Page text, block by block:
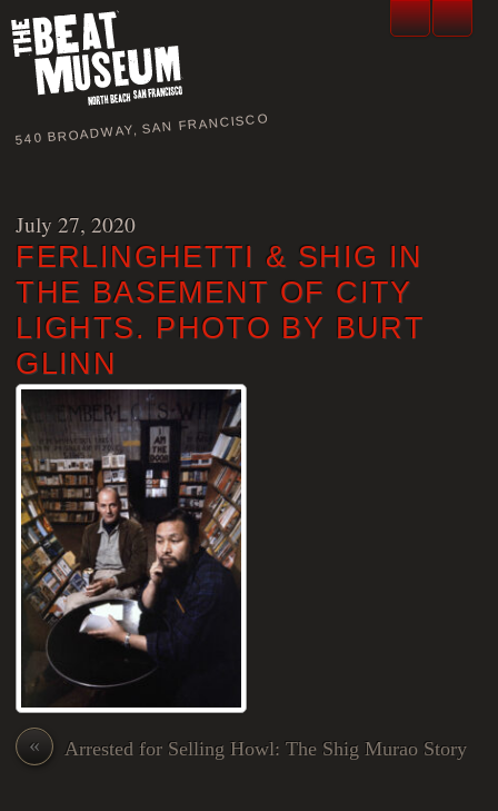
540 BROADWAY, SAN FRANCISCO
July 27, 2020
FERLINGHETTI & SHIG IN
THE BASEMENT OF CITY
LIGHTS. PHOTO BY BURT
GLINN
« Arrested for Selling Howl: The Shig Murao Story